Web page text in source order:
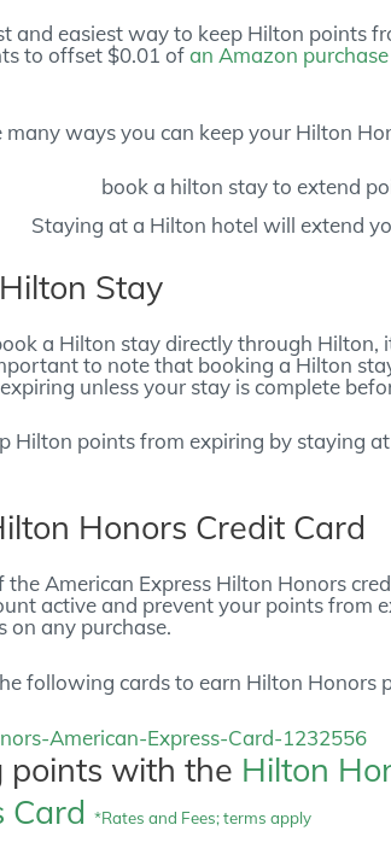
and easiest way to keep Hilton points
to offset $0.01 ofan Amazon purchase
many ways you can keep your Hilton
Staying at a Hilton hotel will extend
Stay
a Hilton stay directly through Hilton,
to note that booking a Hilton
unless your stay is complete
Hilton points from expiring by staying
Honors Credit Card
the American Express Hilton Honors
active and prevent your points from
on any purchase.
following cards to earn Hilton Honors
points with the Hilton
Card *Rates and Fees; terms apply